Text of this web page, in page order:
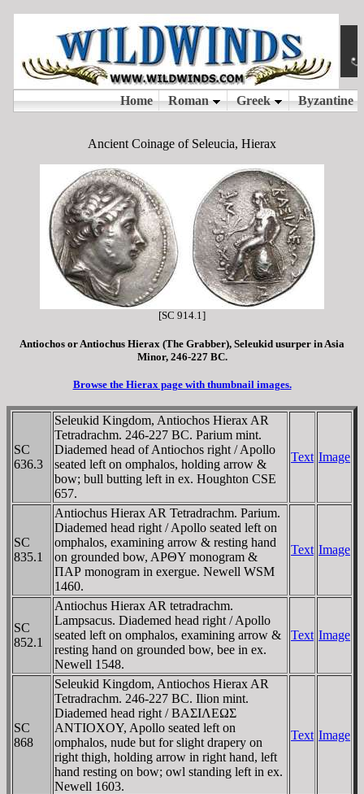
Ancient Coinage of Seleucia, Hierax
[SC 914.1]
Antiochos or Antiochus Hierax (The Grabber), Seleukid usurper in Asia
Minor, 246-227 BC.
Browse the Hierax page with thumbnail images.
SC
636.3
Seleukid Kingdom, Antiochos Hierax AR
Tetradrachm. 246-227 BC. Parium mint.
Diademed head of Antiochos right / Apollo
seated left on omphalos, holding arrow &
bow; bull butting left in ex. Houghton CSE
657.
Text Image
SC
835.1
Antiochus Hierax AR Tetradrachm. Parium.
Diademed head right / Apollo seated left on
omphalos, examining arrow & resting hand
on grounded bow, AΡΘY monogram &
ΠAΡ monogram in exergue. Newell WSM
1460.
Text Image
SC
852.1
Antiochus Hierax AR tetradrachm.
Lampsacus. Diademed head right / Apollo
seated left on omphalos, examining arrow &
resting hand on grounded bow, bee in ex.
Newell 1548.
Text Image
SC
868
Seleukid Kingdom, Antiochos Hierax AR
Tetradrachm. 246-227 BC. Ilion mint.
Diademed head right / BAΣIΛEΩΣ
ANTIOXOY, Apollo seated left on
omphalos, nude but for slight drapery on
right thigh, holding arrow in right hand, left
hand resting on bow; owl standing left in ex.
Newell 1603.
Text Image